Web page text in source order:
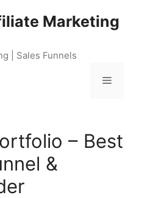
Marketing
| Sales Funnels
Menu
– Best
&